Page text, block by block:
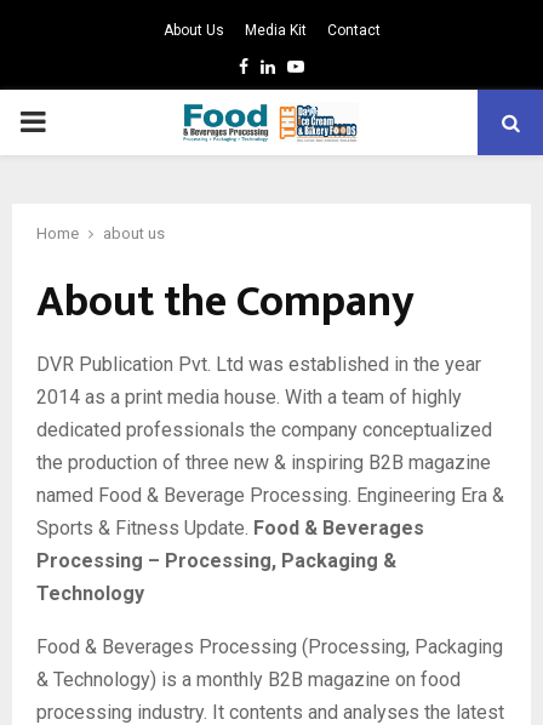
About Us Media Kit Contact
Facebook
LinkedinYoutube
PRIMARY
Home about us
About the Company
DVR Publication Pvt. Ltd was established in the year
2014 as a print media house. With a team of highly
dedicated professionals the company conceptualized
the production of three new & inspiring B2B magazine
named Food & Beverage Processing. Engineering Era &
Sports & Fitness Update. Food & Beverages
Processing – Processing, Packaging &
Technology
Food & Beverages Processing (Processing, Packaging
& Technology) is a monthly B2B magazine on food
processing industry. It contents and analyses the latest